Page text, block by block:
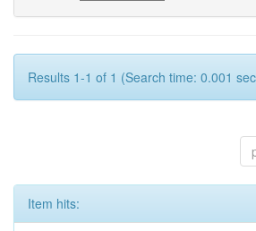
Results 1-1 of 1 (Search time: 0.001
Item hits: